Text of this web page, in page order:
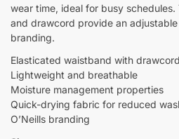
wear time, ideal for busy
and drawcord provide an
branding.
Elasticated waistband with
Lightweight and breathable
Moisture management properties
Quick-drying fabric for reduced
O’Neills branding